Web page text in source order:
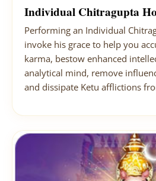
Individual Chitragupta
Performing an Individual
invoke his grace to help you
karma, bestow enhanced
analytical mind, remove
and dissipate Ketu afflictions